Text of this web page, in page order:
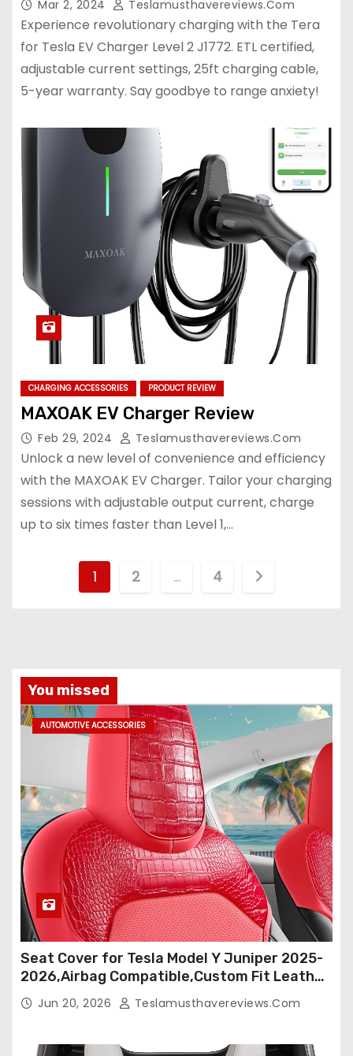
Mar 2, 2024 Teslamusthavereviews.com
Experience revolutionary charging with the Tera
for Tesla EV Charger Level 2 J1772. ETL certified,
adjustable current settings, 25ft charging cable,
5-year warranty. Say goodbye to range anxiety!
CHARGING ACCESSORIES PRODUCT REVIEW
MAXOAK EV Charger Review
Feb 29, 2024 Teslamusthavereviews.com
Unlock a new level of convenience and efficiency
with the MAXOAK EV Charger. Tailor your charging
sessions with adjustable output current, charge
up to six times faster than Level 1,…
t
s
p
a
g
i
n
a
t
i
o
n
1 2 … 4
You missed
AUTOMOTIVE ACCESSORIES
Seat Cover for Tesla Model Y Juniper 2025-
2026,Airbag Compatible,Custom Fit Leather
Seat Cover Full Set,Waterproof Seat
Protectors (Crocodile Red+Black 25-26)
Jun 20, 2026 Teslamusthavereviews.com